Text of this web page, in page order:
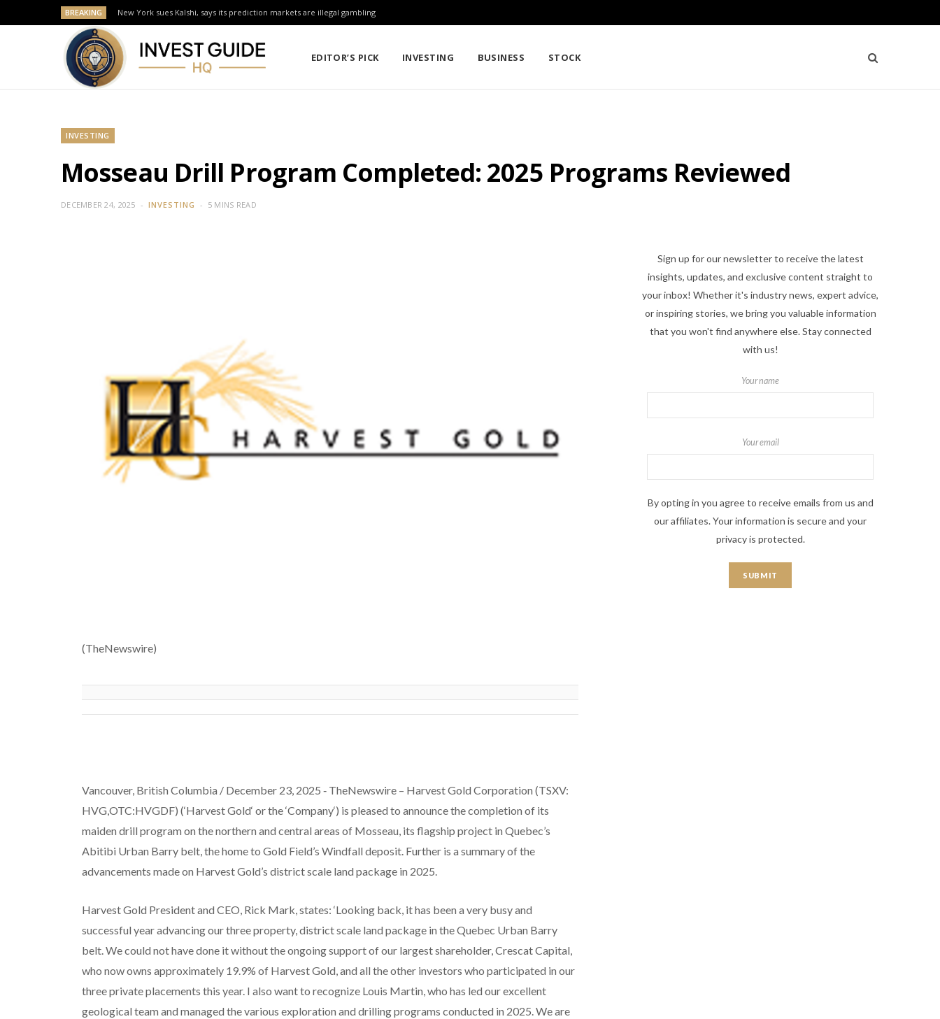
BREAKING New York sues Kalshi, says its prediction markets are illegal gambling
EDITOR’S PICK INVESTING BUSINESS STOCK
INVESTING
Mosseau Drill Program Completed: 2025 Programs Reviewed
DECEMBER 24, 2025 INVESTING 5 MINS READ
(TheNewswire)
Vancouver, British Columbia / December 23, 2025 ‑ TheNewswire – Harvest Gold Corporation (TSXV:
HVG,OTC:HVGDF) (‘HarvestGold‘ or the ‘Company‘) is pleased to announce the completion of its
maiden drill program on the northern and central areas of Mosseau, its flagship project in Quebec’s
Abitibi Urban Barry belt, the home to Gold Field’s Windfall deposit. Further is a summary of the
advancements made on Harvest Gold’s district scale land package in 2025.
Harvest Gold President and CEO, Rick Mark, states: ‘Looking back, it has been a very busy and
successful year advancing our three property, district scale land package in the Quebec Urban Barry
belt. We could not have done it without the ongoing support of our largest shareholder, Crescat Capital,
who now owns approximately 19.9% of Harvest Gold, and all the other investors who participated in our
three private placements this year. I also want to recognize Louis Martin, who has led our excellent
geological team and managed the various exploration and drilling programs conducted in 2025. We are
Sign up for our newsletter to receive the latest
insights, updates, and exclusive content straight to
your inbox! Whether it's industry news, expert advice,
or inspiring stories, we bring you valuable information
that you won't find anywhere else. Stay connected
with us!
Your name
Your email
By opting in you agree to receive emails from us and
our affiliates. Your information is secure and your
privacy is protected.